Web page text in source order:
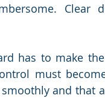
has to make
must
and that